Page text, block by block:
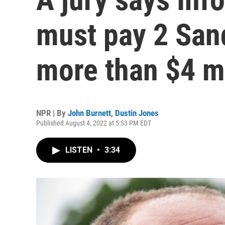
must pay 2
more than $4
NPR | By John Burnett, Dustin Jones
Published August 4, 2022 at 5:53 PM EDT
LISTEN • 3:34